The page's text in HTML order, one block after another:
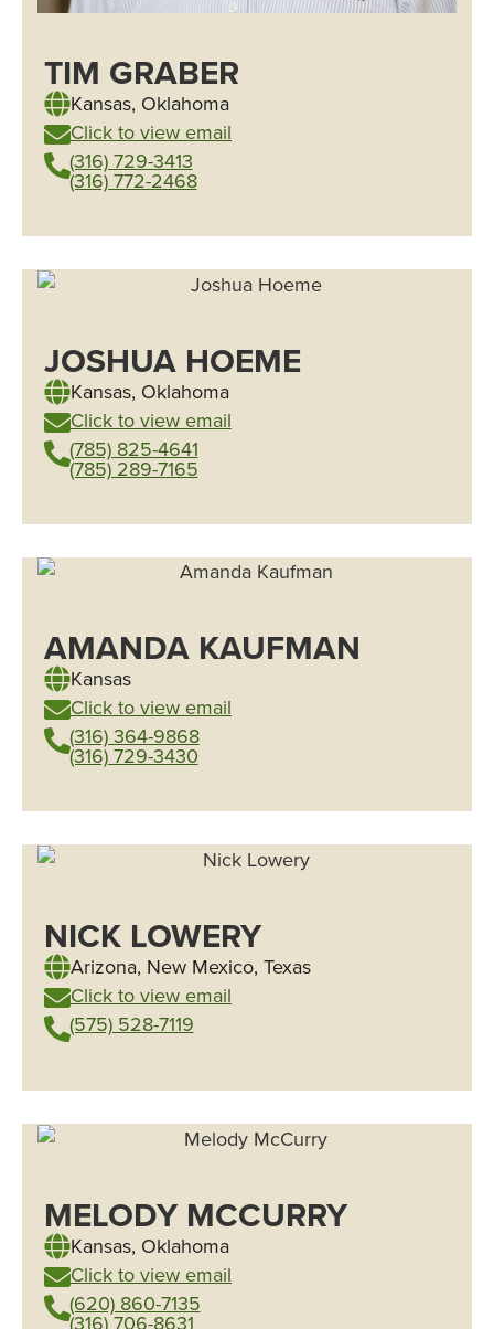
TIM GRABER
Kansas, Oklahoma
Click to view email
(316) 729-3413
(316) 772-2468
JOSHUA HOEME
Kansas, Oklahoma
Click to view email
(785) 825-4641
(785) 289-7165
AMANDA KAUFMAN
Kansas
Click to view email
(316) 364-9868
(316) 729-3430
NICK LOWERY
Arizona, New Mexico, Texas
Click to view email
(575) 528-7119
MELODY MCCURRY
Kansas, Oklahoma
Click to view email
(620) 860-7135
(316) 706-8631